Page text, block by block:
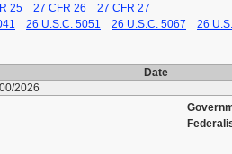
25 27 CFR 26
27 CFR 27
26 U.S.C. 5051 26 U.S.C. 5067 26
Date
2026